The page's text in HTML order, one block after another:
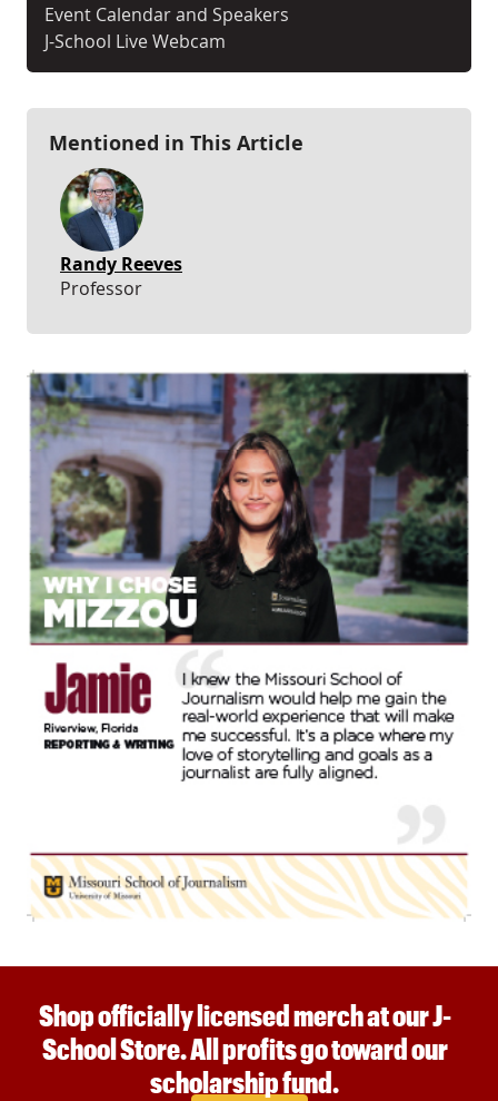
Event Calendar and Speakers
J-School Live Webcam
Mentioned in This Article
Randy Reeves
Professor
Shop officially licensed merch at our J-
School Store. All profits go toward our
scholarship fund.